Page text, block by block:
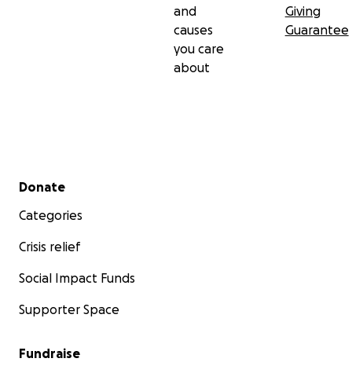
and
causes
you care
about
Giving
Guarantee
Secondary menu
Donate
Categories
Crisis relief
Social Impact Funds
Supporter Space
Fundraise